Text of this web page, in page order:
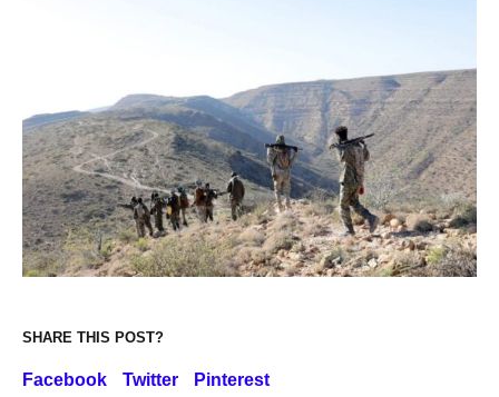
SHARE THIS POST?
Facebook Twitter Pinterest